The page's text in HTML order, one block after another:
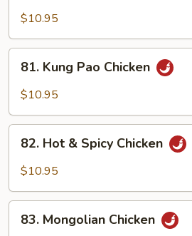
Chicken
$10.95
Kung
Pao
81. Kung Pao Chicken
$10.95
Hot
Chicken
82. Hot & Spicy Chicken
$10.95
Mongolian
83. Mongolian Chicken